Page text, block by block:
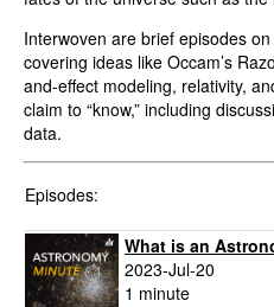
Interwoven are brief episodes
covering ideas like Occam’s
and-effect modeling, relativity,
claim to “know,” including
data.
Episodes:
What is an
2023-Jul-20
1 minute